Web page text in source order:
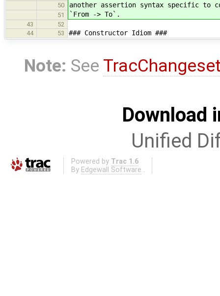
50 another assertion syntax specific to
51 `From -> To`.
43
52
44
53 ### Constructor Idiom ###
Note: See
Download
Unified
Powered by Trac 1.6
By Edgewall Software .